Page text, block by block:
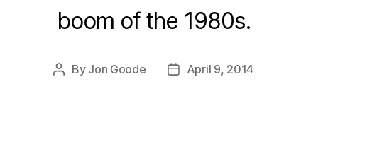
boom of the 1980s.
Post
By Jon Goode
PostApril 9, 2014